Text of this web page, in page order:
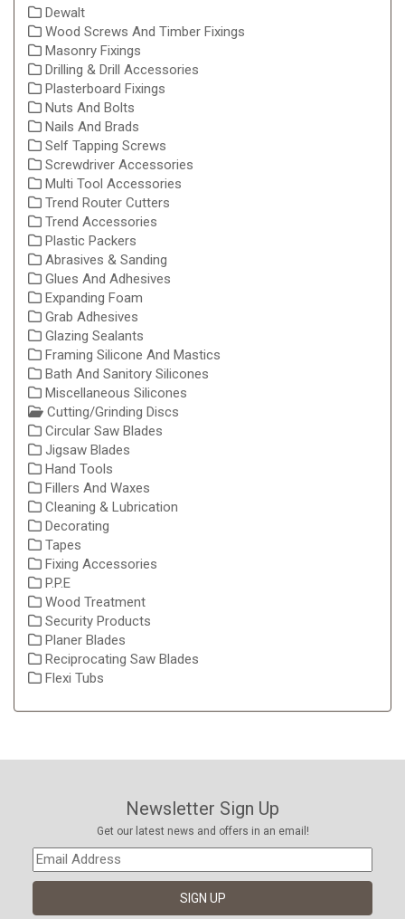
Dewalt
Wood Screws And Timber Fixings
Masonry Fixings
Drilling & Drill Accessories
Plasterboard Fixings
Nuts And Bolts
Nails And Brads
Self Tapping Screws
Screwdriver Accessories
Multi Tool Accessories
Trend Router Cutters
Trend Accessories
Plastic Packers
Abrasives & Sanding
Glues And Adhesives
Expanding Foam
Grab Adhesives
Glazing Sealants
Framing Silicone And Mastics
Bath And Sanitory Silicones
Miscellaneous Silicones
Cutting/Grinding Discs
Circular Saw Blades
Jigsaw Blades
Hand Tools
Fillers And Waxes
Cleaning & Lubrication
Decorating
Tapes
Fixing Accessories
P.P.E
Wood Treatment
Security Products
Planer Blades
Reciprocating Saw Blades
Flexi Tubs
Newsletter Sign Up
Get our latest news and offers in an email!